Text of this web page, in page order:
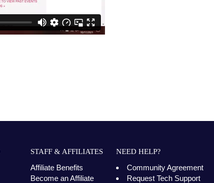
STAFF & AFFILIATES
Affiliate Benefits
Become an Affiliate
NEED HELP?
Community Agreement
Request Tech Support